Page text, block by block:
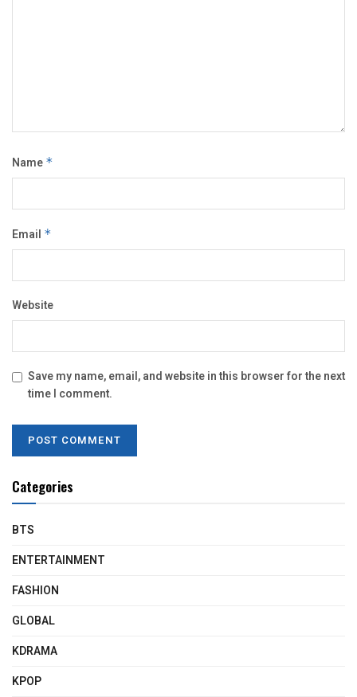
Name *
Email *
Website
Save my name, email, and website in this browser for the next
time I comment.
Categories
BTS
ENTERTAINMENT
FASHION
GLOBAL
KDRAMA
KPOP